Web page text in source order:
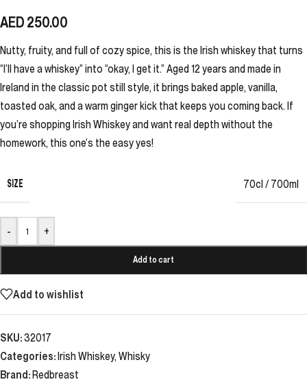
AED250.00
Nutty, fruity, and full of cozy spice, this is the Irish whiskey that turns
“I’ll have a whiskey” into “okay, I get it.” Aged 12 years and made in
Ireland in the classic pot still style, it brings baked apple, vanilla,
toasted oak, and a warm ginger kick that keeps you coming back. If
you’re shopping Irish Whiskey and want real depth without the
homework, this one’s the easy yes!
SIZE 70cl / 700ml
- +
Add to cart
Add to wishlist
SKU:32017
Categories:Irish Whiskey, Whisky
Brand:Redbreast